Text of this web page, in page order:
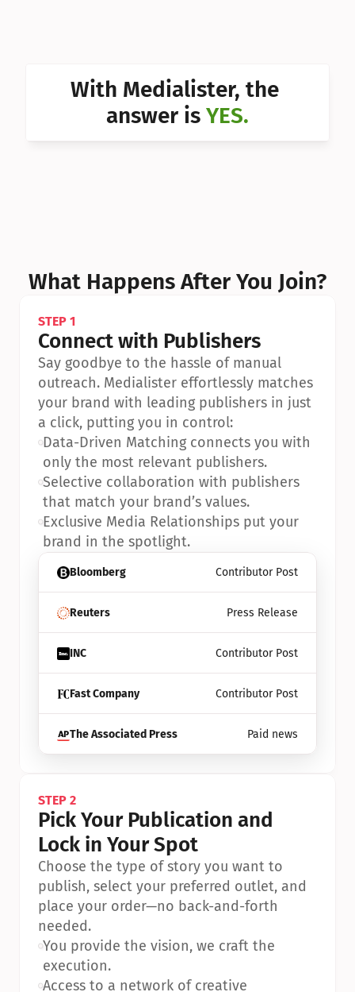
Can I With Medialister, the
answer is YES.
What Happens After You Join?
Bloomberg Contributor Post
Reuters Press Release
INC Contributor Post
Fast Company Contributor Post
The Associated Press Paid news
STEP 1
Connect with Publishers
Say goodbye to the hassle of manual
outreach. Medialister effortlessly matches
your brand with leading publishers in just
a click, putting you in control:
•Data-Driven Matching connects you with
only the most relevant publishers.
•Selective collaboration with publishers
that match your brand’s values.
•Exclusive Media Relationships put your
brand in the spotlight.
STEP 2
Pick Your Publication and
Lock in Your Spot
Choose the type of story you want to
publish, select your preferred outlet, and
place your order—no back-and-forth
needed.
•You provide the vision, we craft the
execution.
•Access to a network of creative